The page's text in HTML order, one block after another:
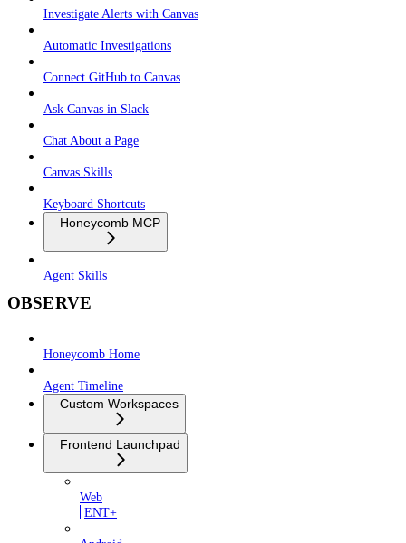
Investigate Alerts with Canvas
Automatic Investigations
Connect GitHub to Canvas
Ask Canvas in Slack
Chat About a Page
Canvas Skills
Keyboard Shortcuts
Honeycomb MCP
Agent Skills
OBSERVE
Honeycomb Home
Agent Timeline
Custom Workspaces
Frontend Launchpad
Web
ENT+